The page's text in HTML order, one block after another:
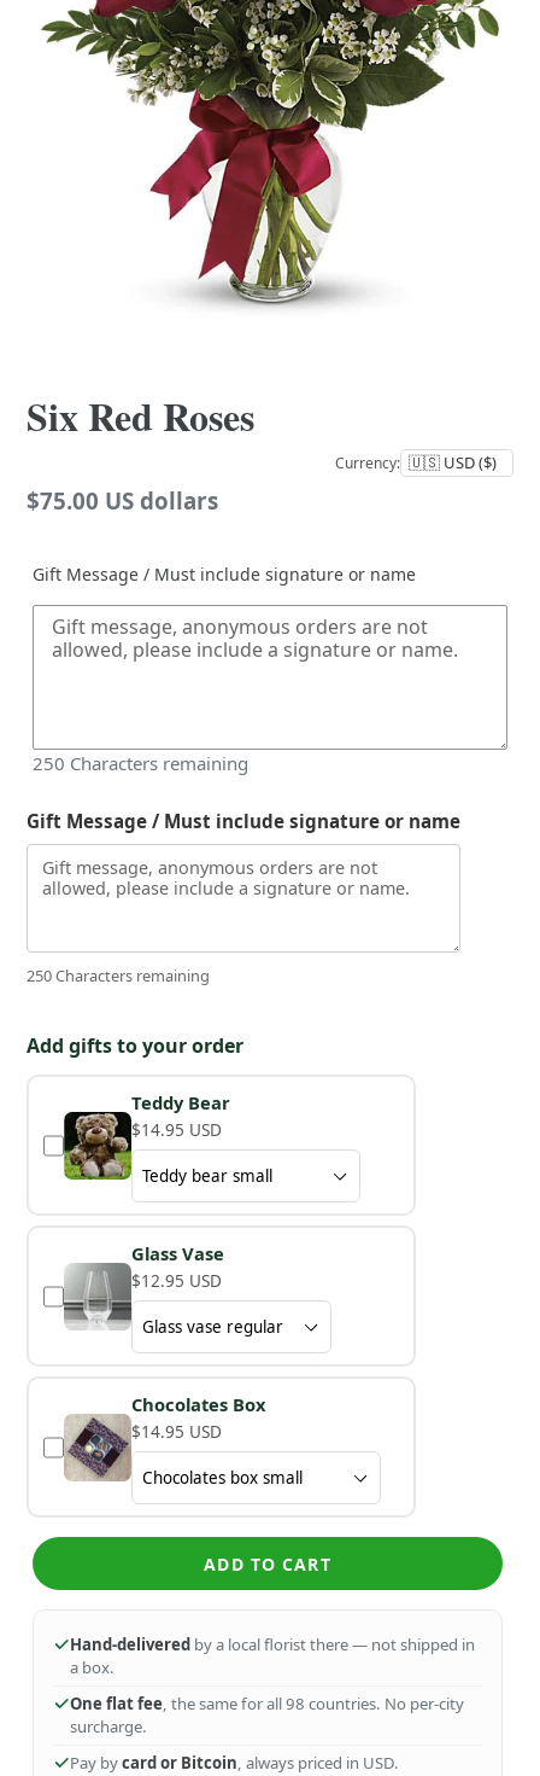
Six Red Roses
Currency:
Regular
$75.00 US dollars
Gift Message / Must include signature or name
250 Characters remaining
Gift Message / Must include signature or name
250 Characters remaining
Add gifts to your order
Teddy Bear
$14.95 USD
Glass Vase
$12.95 USD
Chocolates Box
$14.95 USD
ADD TO CART
Hand-delivered by a local florist there — not shipped in
a box.
One flat fee, the same for all 98 countries. No per-city
surcharge.
Pay bycard or Bitcoin, always priced in USD.